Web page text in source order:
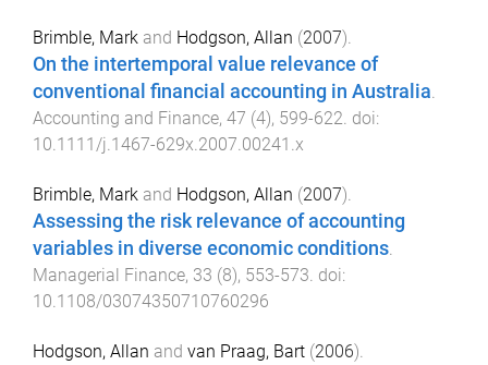
Brimble, Mark and Hodgson, Allan (2007).
On the intertemporal value relevance of
conventional financial accounting in Australia.
Accounting and Finance, 47 (4), 599-622. doi:
10.1111/j.1467-629x.2007.00241.x
Brimble, Mark and Hodgson, Allan (2007).
Assessing the risk relevance of accounting
variables in diverse economic conditions.
Managerial Finance, 33 (8), 553-573. doi:
10.1108/03074350710760296
Hodgson, Allan and van Praag, Bart (2006).